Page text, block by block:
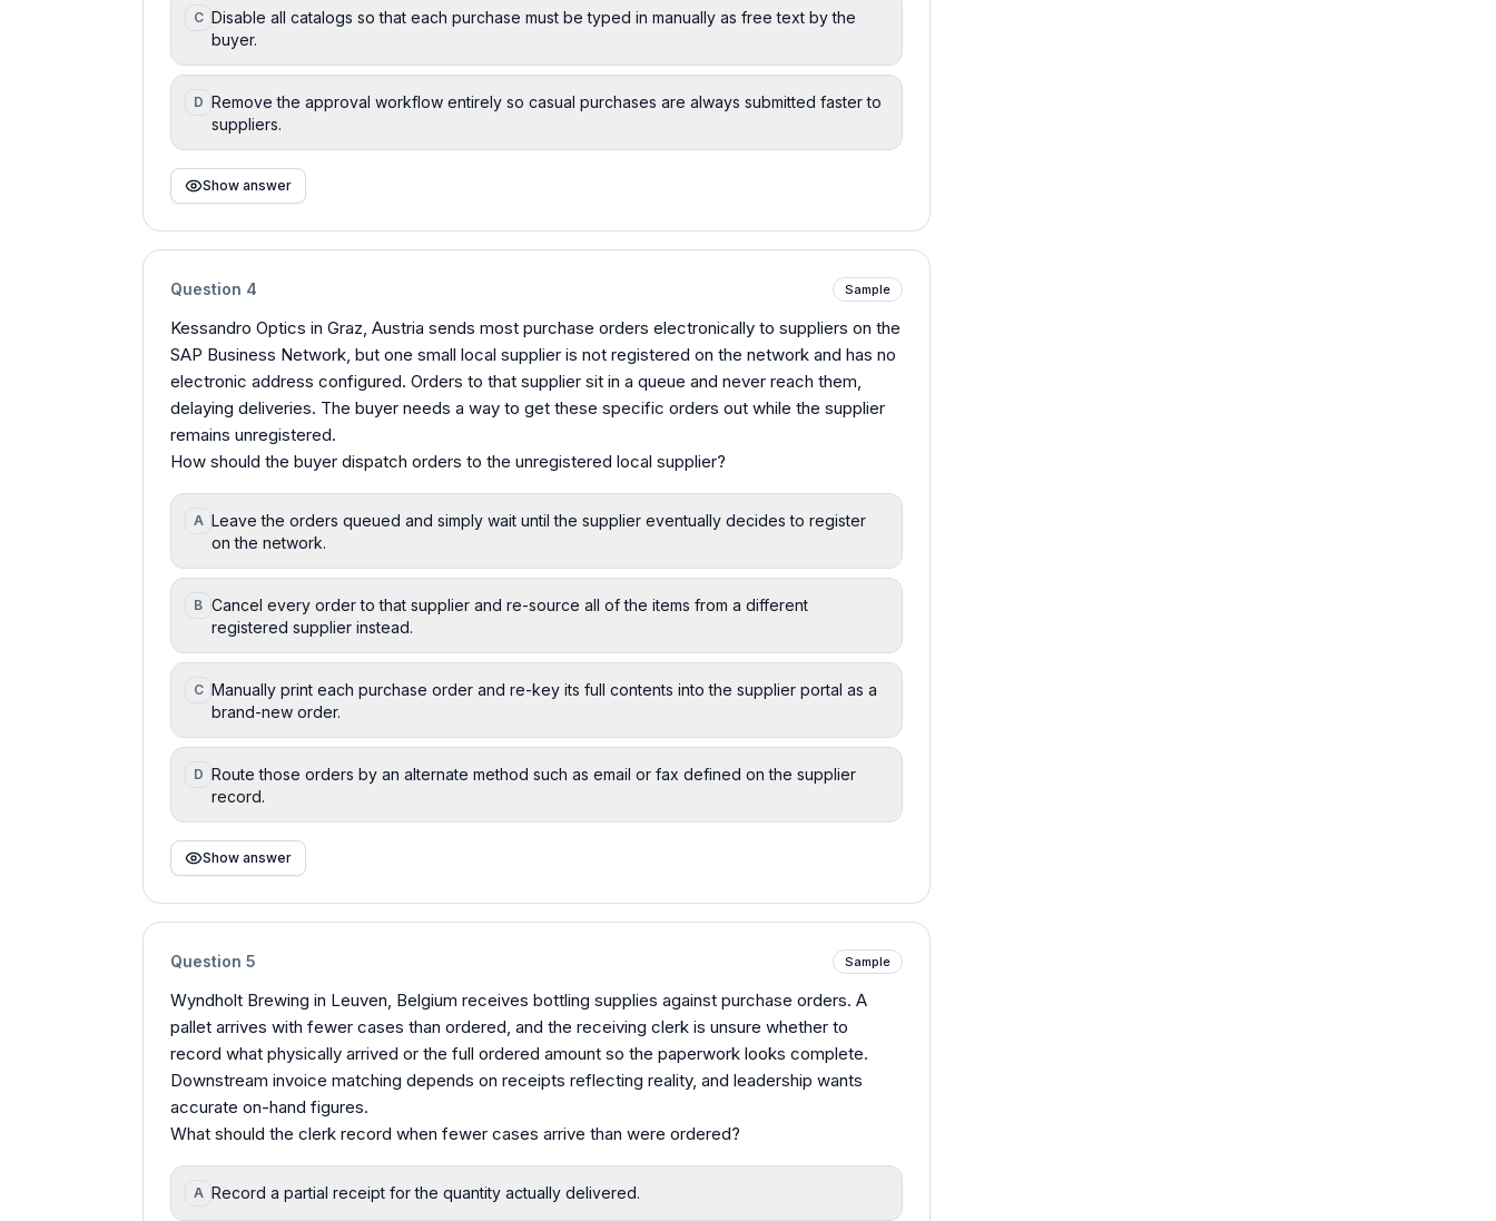
C Disable all catalogs so that each purchase must be typed in manually as free text by the
buyer.
D Remove the approval workflow entirely so casual purchases are always submitted faster to
suppliers.
Show answer
Question 4 Sample
Kessandro Optics in Graz, Austria sends most purchase orders electronically to suppliers on the
SAP Business Network, but one small local supplier is not registered on the network and has no
electronic address configured. Orders to that supplier sit in a queue and never reach them,
delaying deliveries. The buyer needs a way to get these specific orders out while the supplier
remains unregistered.
How should the buyer dispatch orders to the unregistered local supplier?
A Leave the orders queued and simply wait until the supplier eventually decides to register
on the network.
B Cancel every order to that supplier and re-source all of the items from a different
registered supplier instead.
C Manually print each purchase order and re-key its full contents into the supplier portal as a
brand-new order.
D Route those orders by an alternate method such as email or fax defined on the supplier
record.
Show answer
Question 5 Sample
Wyndholt Brewing in Leuven, Belgium receives bottling supplies against purchase orders. A
pallet arrives with fewer cases than ordered, and the receiving clerk is unsure whether to
record what physically arrived or the full ordered amount so the paperwork looks complete.
Downstream invoice matching depends on receipts reflecting reality, and leadership wants
accurate on-hand figures.
What should the clerk record when fewer cases arrive than were ordered?
A Record a partial receipt for the quantity actually delivered.